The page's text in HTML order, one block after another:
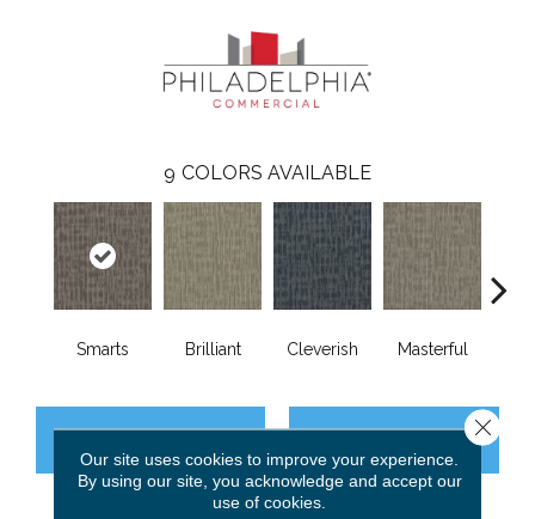
9 COLORS AVAILABLE
Smarts Brilliant Cleverish Masterful
Our site uses cookies to improve your experience.
By using our site, you acknowledge and accept our
use of cookies.
Close